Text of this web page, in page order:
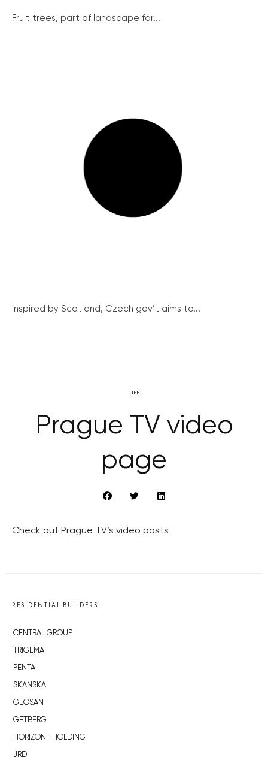
Fruit trees, part of landscape for...
Inspired by Scotland, Czech gov’t aims to...
LIFE
Prague TV video
page
Check out Prague TV’s video posts
RESIDENTIAL BUILDERS
CENTRAL GROUP
TRIGEMA
PENTA
SKANSKA
GEOSAN
GETBERG
HORIZONT HOLDING
JRD